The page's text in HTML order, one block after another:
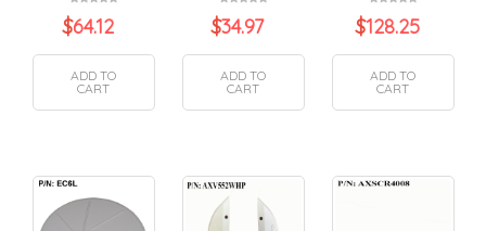
$64.12
ADD TO
CART
$34.97
ADD TO
CART
$128.25
ADD TO
CART